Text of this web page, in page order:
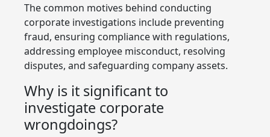
The common motives behind conducting
corporate investigations include preventing
fraud, ensuring compliance with regulations,
addressing employee misconduct, resolving
disputes, and safeguarding company assets.
Why is it significant to
investigate corporate
wrongdoings?